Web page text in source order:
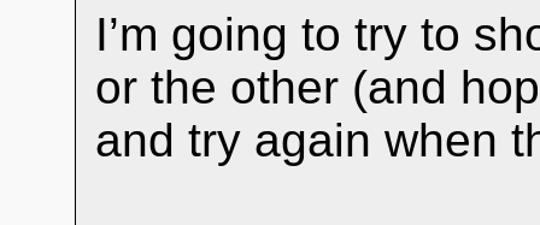
I’m going to try to
or the other (and
and try again when